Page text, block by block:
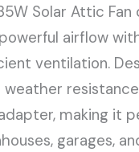
Solar Attic Fan
airflow
ventilation.
weather
making it
garages,